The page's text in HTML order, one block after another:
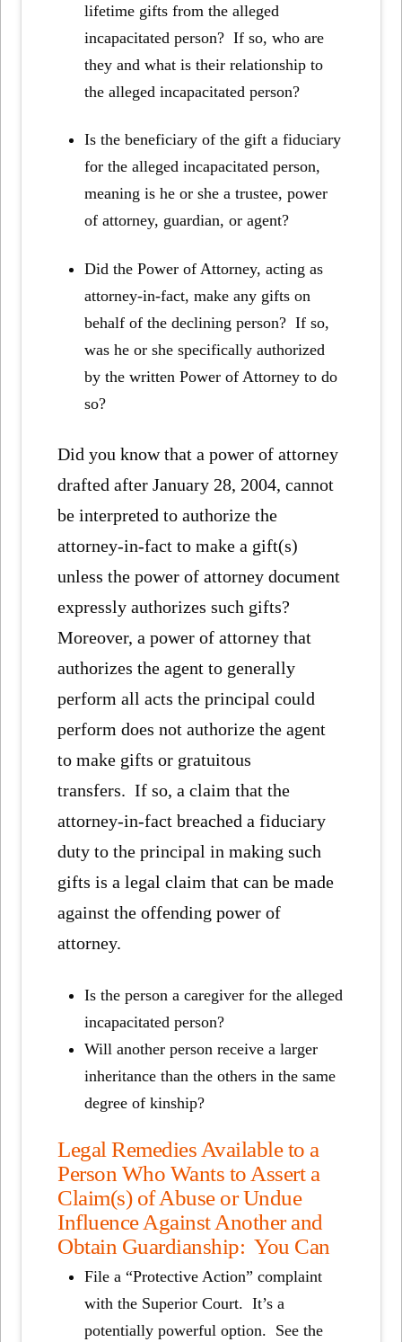
lifetime gifts from the alleged
incapacitated person? If so, who are
they and what is their relationship to
the alleged incapacitated person?
Is the beneficiary of the gift a fiduciary
for the alleged incapacitated person,
meaning is he or she a trustee, power
of attorney, guardian, or agent?
Did the Power of Attorney, acting as
attorney-in-fact, make any gifts on
behalf of the declining person? If so,
was he or she specifically authorized
by the written Power of Attorney to do
so?
Did you know that a power of attorney
drafted after January 28, 2004, cannot
be interpreted to authorize the
attorney-in-fact to make a gift(s)
unless the power of attorney document
expressly authorizes such gifts?
Moreover, a power of attorney that
authorizes the agent to generally
perform all acts the principal could
perform does not authorize the agent
to make gifts or gratuitous
transfers. If so, a claim that the
attorney-in-fact breached a fiduciary
duty to the principal in making such
gifts is a legal claim that can be made
against the offending power of
attorney.
Is the person a caregiver for the alleged
incapacitated person?
Will another person receive a larger
inheritance than the others in the same
degree of kinship?
Legal Remedies Available to a
Person Who Wants to Assert a
Claim(s) of Abuse or Undue
Influence Against Another and
Obtain Guardianship: You Can
File a “Protective Action” complaint
with the Superior Court. It’s a
potentially powerful option. See the